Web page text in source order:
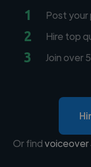
1 Post
2 Hire top
3 Join over
Or findvoiceover